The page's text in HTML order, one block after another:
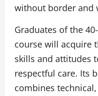
without border and
Graduates of the
course will acquire
skills and attitudes
respectful care. Its
combines